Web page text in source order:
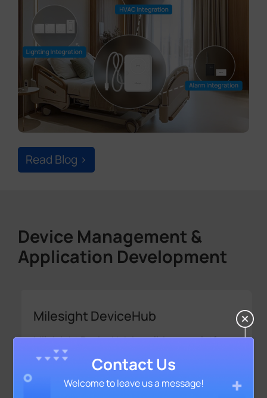
Read Blog >
Device Management &
Milesight DeviceHub
make customized settings remotely, while
ensuring highest levels of privacy and
security.
Contact Us
Welcome to leave us a message!